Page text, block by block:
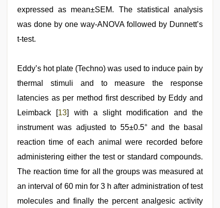
expressed as mean±SEM. The statistical analysis
was done by one way-ANOVA followed by Dunnett’s
t-test.
Eddy’s hot plate (Techno) was used to induce pain by
thermal stimuli and to measure the response
latencies as per method first described by Eddy and
Leimback [ 13 ] with a slight modification and the
instrument was adjusted to 55±0.5° and the basal
reaction time of each animal were recorded before
administering either the test or standard compounds.
The reaction time for all the groups was measured at
an interval of 60 min for 3 h after administration of test
molecules and finally the percent analgesic activity